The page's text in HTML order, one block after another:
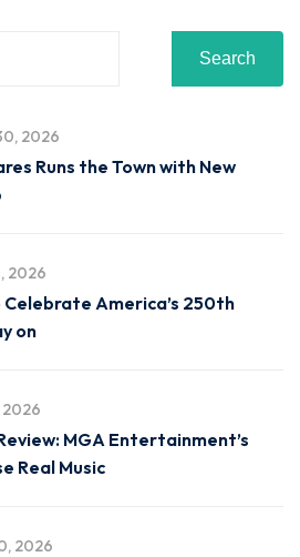
Search
2026
Runs the Town with New
2026
Celebrate America’s 250th
on
2026
MGA Entertainment’s
Real Music
2026